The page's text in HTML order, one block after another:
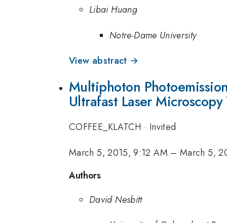
Libai Huang
Notre-Dame University
View abstract →
Multiphoton
Ultrafast Laser
COFFEE_KLATCH · Invited
March 5, 2015, 9:12 AM –March 5,
Authors
David Nesbitt